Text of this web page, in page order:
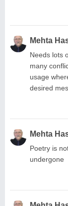
Mehta
Needs lots
many
usage
desired
Mehta
Poetry is
undergone